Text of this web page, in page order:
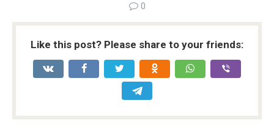
0
Like this post? Please share to your friends: